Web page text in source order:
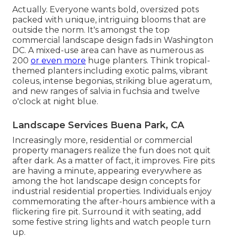
Actually. Everyone wants bold, oversized pots
packed with unique, intriguing blooms that are
outside the norm. It's amongst the top
commercial landscape design fads in Washington
DC. A mixed-use area can have as numerous as
200 or even more huge planters. Think tropical-
themed planters including exotic palms, vibrant
coleus, intense begonias, striking blue ageratum,
and new ranges of salvia in fuchsia and twelve
o'clock at night blue.
Landscape Services Buena Park, CA
Increasingly more, residential or commercial
property managers realize the fun does not quit
after dark. As a matter of fact, it improves. Fire pits
are having a minute, appearing everywhere as
among the hot landscape design concepts for
industrial residential properties. Individuals enjoy
commemorating the after-hours ambience with a
flickering fire pit. Surround it with seating, add
some festive string lights and watch people turn
up.